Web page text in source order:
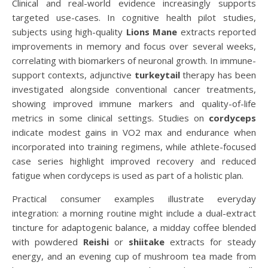
Clinical and real-world evidence increasingly supports
targeted use-cases. In cognitive health pilot studies,
subjects using high-quality Lions Mane extracts reported
improvements in memory and focus over several weeks,
correlating with biomarkers of neuronal growth. In immune-
support contexts, adjunctive turkeytailtherapy has been
investigated alongside conventional cancer treatments,
showing improved immune markers and quality-of-life
metrics in some clinical settings. Studies on cordyceps
indicate modest gains in VO2 max and endurance when
incorporated into training regimens, while athlete-focused
case series highlight improved recovery and reduced
fatigue when cordyceps is used as part of a holistic plan.
Practical consumer examples illustrate everyday
integration: a morning routine might include a dual-extract
tincture for adaptogenic balance, a midday coffee blended
with powdered Reishi or shiitake extracts for steady
energy, and an evening cup of mushroom tea made from